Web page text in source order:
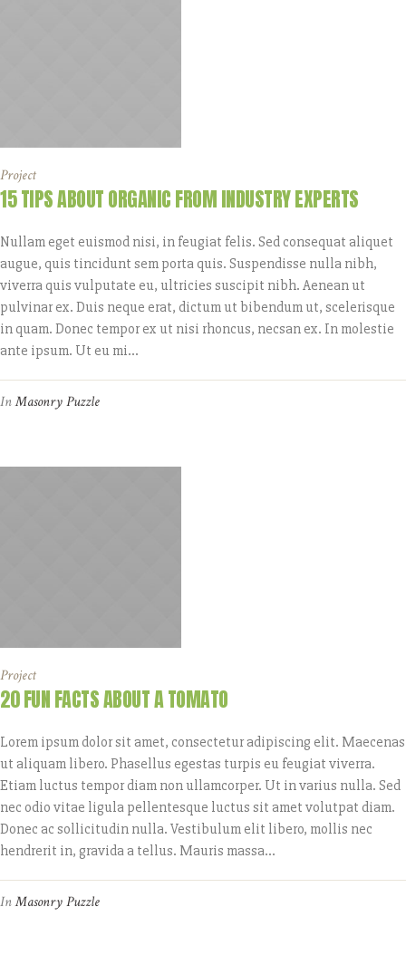
Project
15 TIPS ABOUT ORGANIC FROM INDUSTRY EXPERTS
Nullam eget euismod nisi, in feugiat felis. Sed consequat aliquet
augue, quis tincidunt sem porta quis. Suspendisse nulla nibh,
viverra quis vulputate eu, ultricies suscipit nibh. Aenean ut
pulvinar ex. Duis neque erat, dictum ut bibendum ut, scelerisque
in quam. Donec tempor ex ut nisi rhoncus, necsan ex. In molestie
ante ipsum. Ut eu mi...
InMasonry Puzzle
Project
20 FUN FACTS ABOUT A TOMATO
Lorem ipsum dolor sit amet, consectetur adipiscing elit. Maecenas
ut aliquam libero. Phasellus egestas turpis eu feugiat viverra.
Etiam luctus tempor diam non ullamcorper. Ut in varius nulla. Sed
nec odio vitae ligula pellentesque luctus sit amet volutpat diam.
Donec ac sollicitudin nulla. Vestibulum elit libero, mollis nec
hendrerit in, gravida a tellus. Mauris massa...
InMasonry Puzzle